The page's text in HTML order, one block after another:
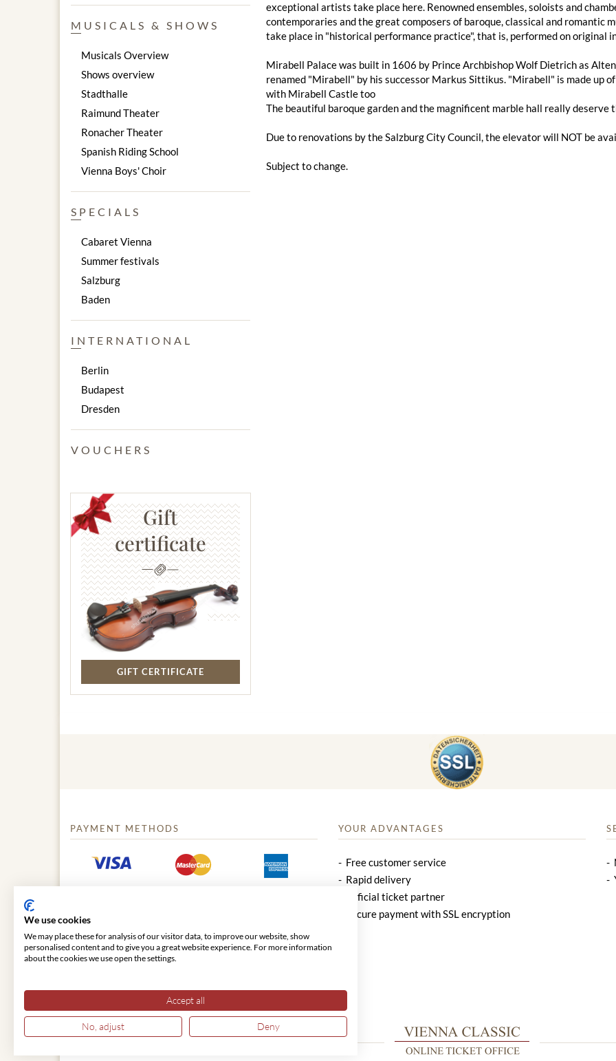
exceptional artists take place here. Renowned ensembles, soloists and
contemporaries and the great composers of baroque, classical and romantic
take place in "historical performance practice", that is, performed on original
Mirabell Palace was built in 1606 by Prince Archbishop Wolf Dietrich as
renamed "Mirabell" by his successor Markus Sittikus. "Mirabell" is made up
with Mirabell Castle too
The beautiful baroque garden and the magnificent marble hall really deserve
Due to renovations by the Salzburg City Council, the elevator will NOT be
Subject to change.
MUSICALS & SHOWS
Musicals Overview
Shows overview
Stadthalle
Raimund Theater
Ronacher Theater
Spanish Riding School
Vienna Boys' Choir
SPECIALS
Cabaret Vienna
Summer festivals
Salzburg
Baden
INTERNATIONAL
Berlin
Budapest
Dresden
VOUCHERS
Gift
certificate
GIFT CERTIFICATE
PAYMENT METHODS YOUR ADVANTAGES
Free customer service
Rapid delivery
Official ticket partner
Secure payment with SSL encryption
We use cookies
We may place these for analysis of our visitor data, to improve our website, show
personalised content and to give you a great website experience. For more information
about the cookies we use open the settings.
Accept all
No, adjust Deny